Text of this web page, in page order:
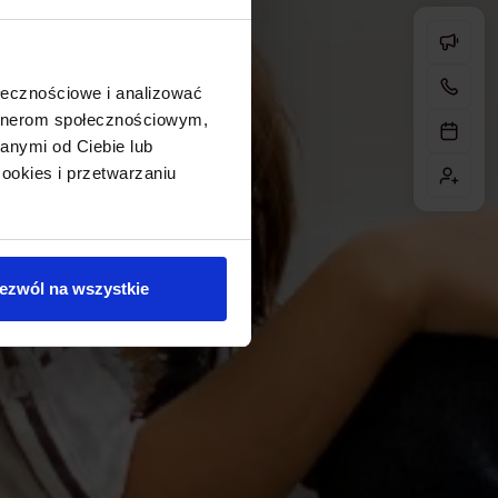
i analizować
społecznościowym,
od Ciebie lub
i przetwarzaniu
na wszystkie